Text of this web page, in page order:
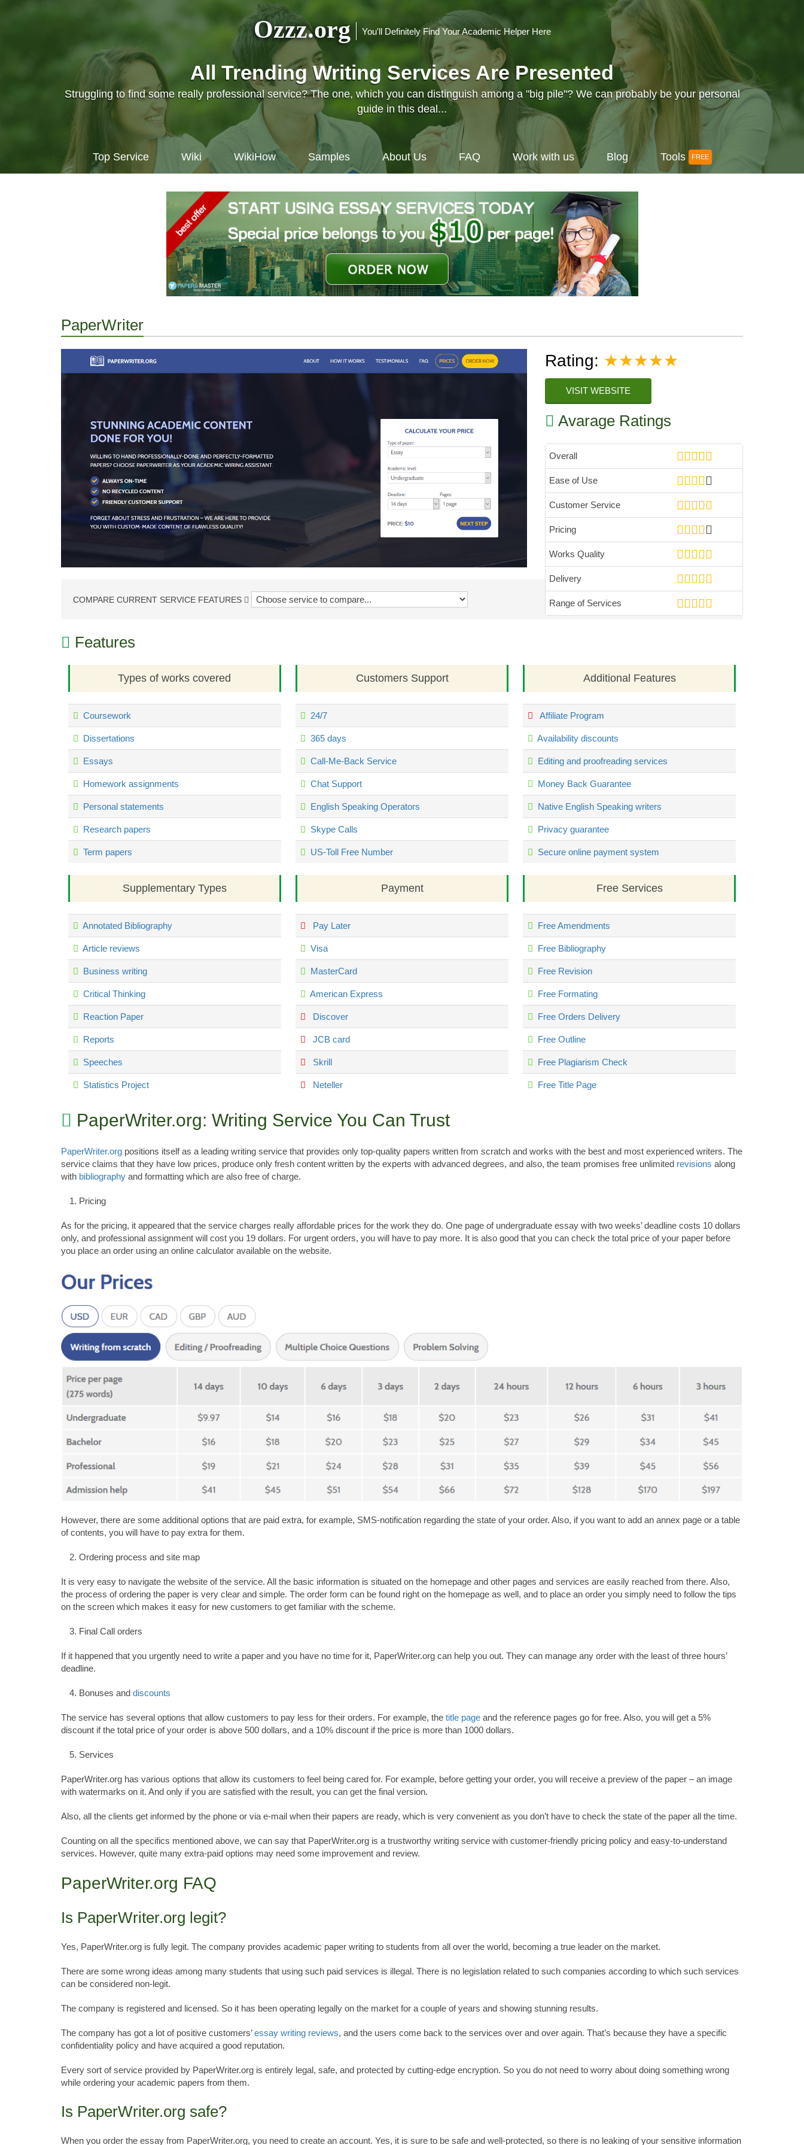
Ozzz.org You'll Definitely Find Your Academic Helper Here
All Trending Writing Services Are Presented
Struggling to find some really professional service? The one, which you can distinguish among a "big pile"? We can probably be your personal
guide in this deal...
Top Service Wiki WikiHow Samples About Us FAQ Work with us Blog Tools
PaperWriter
Rating: ★★★★★
VISIT WEBSITE
Avarage Ratings
Overall
Ease of Use
Customer Service
Pricing
Works Quality
Delivery
Range of Services
COMPARE CURRENT SERVICE FEATURES
Features
Types of works covered
Coursework
Dissertations
Essays
Homework assignments
Personal statements
Research papers
Term papers
Supplementary Types
Annotated Bibliography
Article reviews
Business writing
Critical Thinking
Reaction Paper
Reports
Speeches
Statistics Project
Customers Support
24/7
365 days
Call-Me-Back Service
Chat Support
English Speaking Operators
Skype Calls
US-Toll Free Number
Payment
Pay Later
Visa
MasterCard
American Express
Discover
JCB card
Skrill
Neteller
Additional Features
Affiliate Program
Availability discounts
Editing and proofreading services
Money Back Guarantee
Native English Speaking writers
Privacy guarantee
Secure online payment system
Free Services
Free Amendments
Free Bibliography
Free Revision
Free Formating
Free Orders Delivery
Free Outline
Free Plagiarism Check
Free Title Page
PaperWriter.org: Writing Service You Can Trust
PaperWriter.org positions itself as a leading writing service that provides only top-quality papers written from scratch and works with the best and most experienced writers. The
service claims that they have low prices, produce only fresh content written by the experts with advanced degrees, and also, the team promises free unlimited revisions along
with bibliography and formatting which are also free of charge.
Pricing
As for the pricing, it appeared that the service charges really affordable prices for the work they do. One page of undergraduate essay with two weeks’ deadline costs 10 dollars
only, and professional assignment will cost you 19 dollars. For urgent orders, you will have to pay more. It is also good that you can check the total price of your paper before
you place an order using an online calculator available on the website.
However, there are some additional options that are paid extra, for example, SMS-notification regarding the state of your order. Also, if you want to add an annex page or a table
of contents, you will have to pay extra for them.
Ordering process and site map
It is very easy to navigate the website of the service. All the basic information is situated on the homepage and other pages and services are easily reached from there. Also,
the process of ordering the paper is very clear and simple. The order form can be found right on the homepage as well, and to place an order you simply need to follow the tips
on the screen which makes it easy for new customers to get familiar with the scheme.
Final Call orders
If it happened that you urgently need to write a paper and you have no time for it, PaperWriter.org can help you out. They can manage any order with the least of three hours’
deadline.
Bonuses and discounts
The service has several options that allow customers to pay less for their orders. For example, the title page and the reference pages go for free. Also, you will get a 5%
discount if the total price of your order is above 500 dollars, and a 10% discount if the price is more than 1000 dollars.
Services
PaperWriter.org has various options that allow its customers to feel being cared for. For example, before getting your order, you will receive a preview of the paper – an image
with watermarks on it. And only if you are satisfied with the result, you can get the final version.
Also, all the clients get informed by the phone or via e-mail when their papers are ready, which is very convenient as you don’t have to check the state of the paper all the time.
Counting on all the specifics mentioned above, we can say that PaperWriter.org is a trustworthy writing service with customer-friendly pricing policy and easy-to-understand
services. However, quite many extra-paid options may need some improvement and review.
PaperWriter.org FAQ
Is PaperWriter.org legit?
Yes, PaperWriter.org is fully legit. The company provides academic paper writing to students from all over the world, becoming a true leader on the market.
There are some wrong ideas among many students that using such paid services is illegal. There is no legislation related to such companies according to which such services
can be considered non-legit.
The company is registered and licensed. So it has been operating legally on the market for a couple of years and showing stunning results.
The company has got a lot of positive customers’essay writing reviews, and the users come back to the services over and over again. That’s because they have a specific
confidentiality policy and have acquired a good reputation.
Every sort of service provided by PaperWriter.org is entirely legal, safe, and protected by cutting-edge encryption. So you do not need to worry about doing something wrong
while ordering your academic papers from them.
Is PaperWriter.org safe?
When you order the essay from PaperWriter.org, you need to create an account. Yes, it is sure to be safe and well-protected, so there is no leaking of your sensitive information